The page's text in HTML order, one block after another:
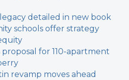
legacy detailed in new book
schools offer strategy
for 110-apartment
revamp moves ahead